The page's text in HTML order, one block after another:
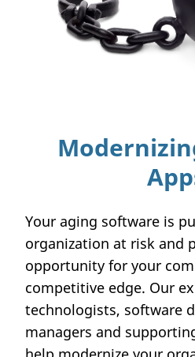
Your aging software is
organization at risk and
opportunity for your
competitive edge. Our
technologists, software
managers and